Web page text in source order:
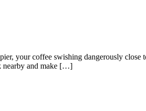
your coffee swishing dangerously
nearby and make […]